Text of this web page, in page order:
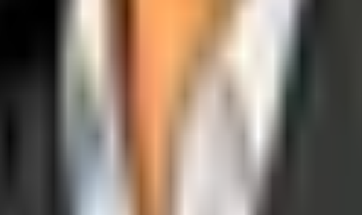
operations, and digital execution into measurable, automated growth engines.